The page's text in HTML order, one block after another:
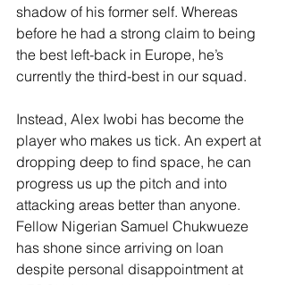
shadow of his former self. Whereas
before he had a strong claim to being
the best left-back in Europe, he’s
currently the third-best in our squad.
Instead, Alex Iwobi has become the
player who makes us tick. An expert at
dropping deep to find space, he can
progress us up the pitch and into
attacking areas better than anyone.
Fellow Nigerian Samuel Chukwueze
has shone since arriving on loan
despite personal disappointment at